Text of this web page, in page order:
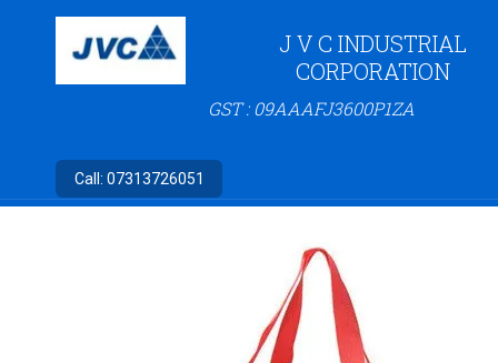
J V C INDUSTRIAL
CORPORATION
GST : 09AAAFJ3600P1ZA
Call: 07313726051